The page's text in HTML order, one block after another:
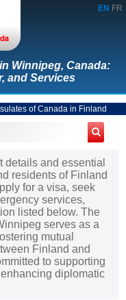
EN FR
Winnipeg, Canada:
and Services
of Canada in Finland
details and essential
residents of Finland
for a visa, seek
services,
listed below. The
serves as a
mutual
Finland and
to supporting
diplomatic